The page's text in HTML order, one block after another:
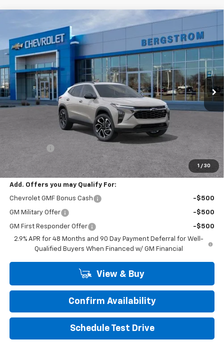
1 / 30
Chevrolet Trax 2RS
VIN:KL77LJEPXTC226905Stock: Model:1TU58
In Transit Ext. Int.
BUY FINANCE LEASE
$29,549
UPFRONT PRICE
Less
$29,549
Add. Offers you may Qualify For:
Chevrolet GMF Bonus Cash -$500
GM Military Offer -$500
GM First Responder Offer
-$500
2.9% APR for 48 Months and 90 Day Payment Deferral for Well-
Qualified Buyers When Financed w/ GM Financial
View & Buy
Confirm Availability
Schedule Test Drive